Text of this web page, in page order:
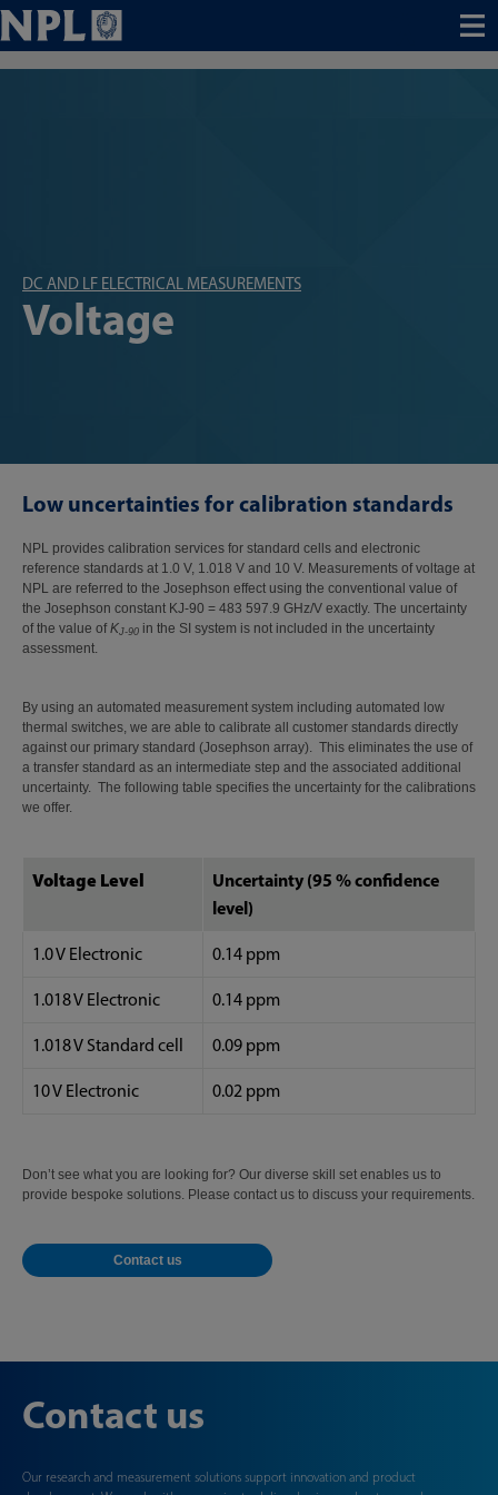
Menu
DC AND LF ELECTRICAL MEASUREMENTS
Voltage
Low uncertainties for calibration standards
NPL provides calibration services for standard cells and electronic
reference standards at 1.0 V, 1.018 V and 10 V. Measurements of voltage at
NPL are referred to the Josephson effect using the conventional value of
the Josephson constant KJ-90 = 483 597.9 GHz/V exactly. The uncertainty
of the value ofKJ-90 in the SI system is not included in the uncertainty
assessment.
By using an automated measurement system including automated low
thermal switches, we are able to calibrate all customer standards directly
against our primary standard (Josephson array). This eliminates the use of
a transfer standard as an intermediate step and the associated additional
uncertainty. The following table specifies the uncertainty for the calibrations
we offer.
Voltage Level
Uncertainty (95 % confidence
level)
1.0 V Electronic 0.14 ppm
1.018 V Electronic 0.14 ppm
1.018 V Standard cell 0.09 ppm
10 V Electronic 0.02 ppm
Don’t see what you are looking for? Our diverse skill set enables us to
provide bespoke solutions. Please contact us to discuss your requirements.
Contact us
Contact us
Our research and measurement solutions support innovation and product